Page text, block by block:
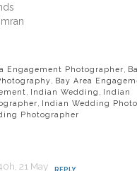
Engagement Photographer
Bay Area
Indian Wedding
Indian
Indian Wedding
Photographer
21 May REPLY